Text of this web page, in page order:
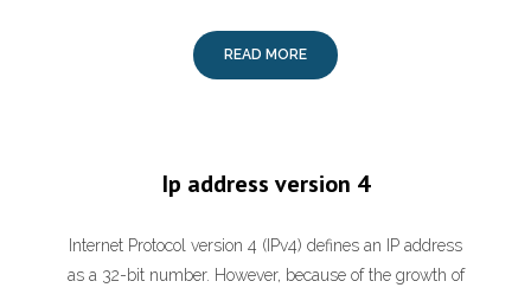
READ MORE
Ip address version 4
Internet Protocol version 4 (IPv4) defines an IP address
as a 32-bit number. However, because of the growth of